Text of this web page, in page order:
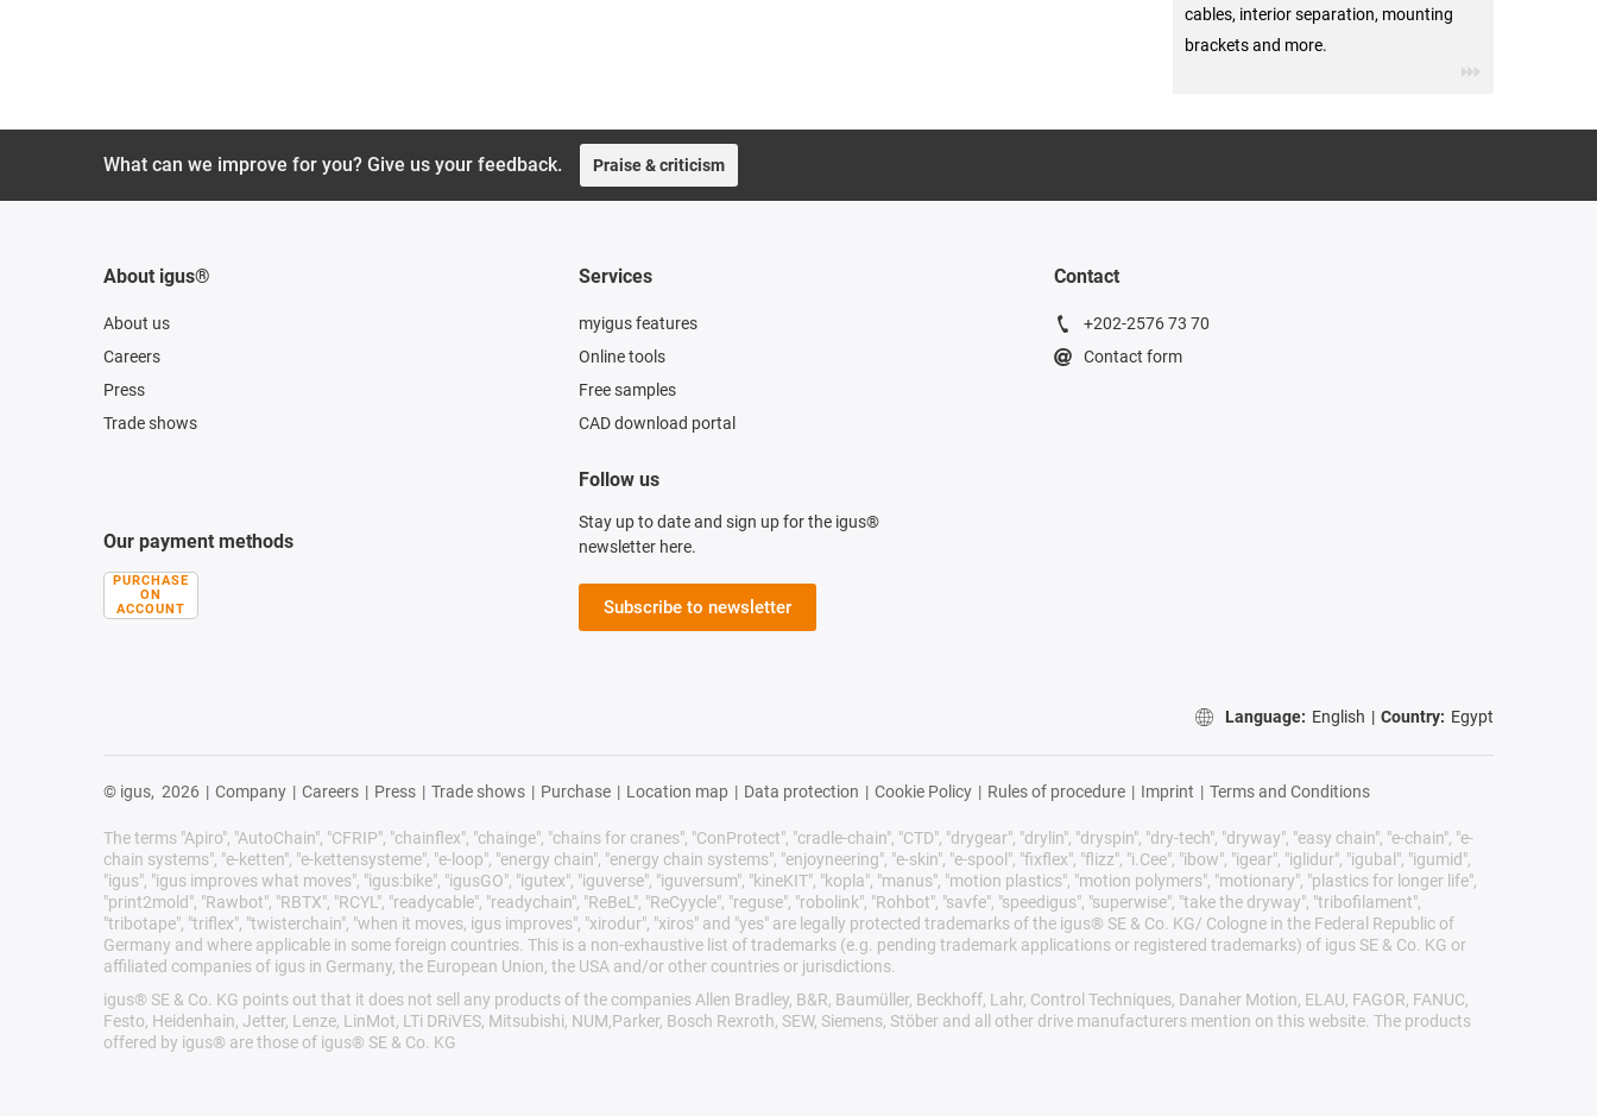
cables, interior separation, mounting
brackets and more.
What can we improve for you? Give us your feedback. Praise & criticism
About igus®
About us
Careers
Press
Trade shows
Services
myigus features
Online tools
Free samples
CAD download portal
Contact
+202-2576 73 70
Contact form
Our payment methods
PURCHASE
ON
ACCOUNT
Follow us
Stay up to date and sign up for the igus®
newsletter here.
Subscribe to newsletter
Language: English | Country: Egypt
© igus, 2026 | Company | Careers | Press | Trade shows | Purchase | Location map | Data protection | Cookie Policy | Rules of procedure | Imprint | Terms and Conditions
The terms "Apiro", "AutoChain", "CFRIP", "chainflex", "chainge", "chains for cranes", "ConProtect", "cradle-chain", "CTD", "drygear", "drylin", "dryspin", "dry-tech", "dryway", "easy chain", "e-chain", "e-
chain systems", "e-ketten", "e-kettensysteme", "e-loop", "energy chain", "energy chain systems", "enjoyneering", "e-skin", "e-spool", "fixflex", "flizz", "i.Cee", "ibow", "igear", "iglidur", "igubal", "igumid",
"igus", "igus improves what moves", "igus:bike", "igusGO", "igutex", "iguverse", "iguversum", "kineKIT", "kopla", "manus", "motion plastics", "motion polymers", "motionary", "plastics for longer life",
"print2mold", "Rawbot", "RBTX", "RCYL", "readycable", "readychain", "ReBeL", "ReCyycle", "reguse", "robolink", "Rohbot", "savfe", "speedigus", "superwise", "take the dryway", "tribofilament",
"tribotape", "triflex", "twisterchain", "when it moves, igus improves", "xirodur", "xiros" and "yes" are legally protected trademarks of the igus® SE & Co. KG/ Cologne in the Federal Republic of
Germany and where applicable in some foreign countries. This is a non-exhaustive list of trademarks (e.g. pending trademark applications or registered trademarks) of igus SE & Co. KG or
affiliated companies of igus in Germany, the European Union, the USA and/or other countries or jurisdictions.
igus® SE & Co. KG points out that it does not sell any products of the companies Allen Bradley, B&R, Baumüller, Beckhoff, Lahr, Control Techniques, Danaher Motion, ELAU, FAGOR, FANUC,
Festo, Heidenhain, Jetter, Lenze, LinMot, LTi DRiVES, Mitsubishi, NUM,Parker, Bosch Rexroth, SEW, Siemens, Stöber and all other drive manufacturers mention on this website. The products
offered by igus® are those of igus® SE & Co. KG